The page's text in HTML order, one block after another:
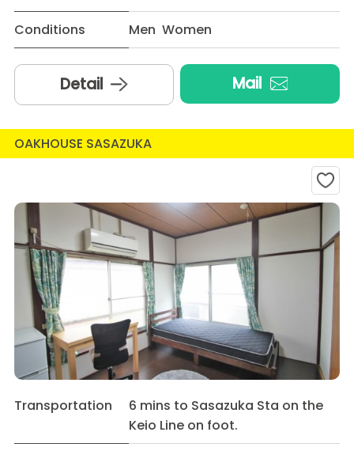
Conditions
Men Women
Detail Mail
OAKHOUSE SASAZUKA
Transportation
6 mins to Sasazuka Sta on the
Keio Line on foot.